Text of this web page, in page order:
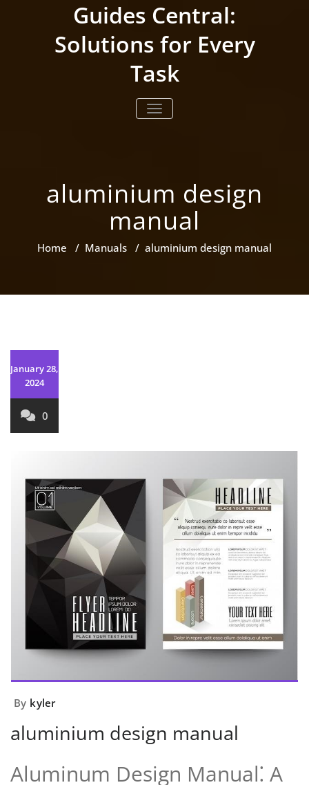
Guides Central:
Solutions for Every
Task
TOGGLE NAVIGATION
aluminium design
manual
Home / Manuals / aluminium design manual
January 28,
2024
0
By kyler
aluminium design manual
Aluminum Design Manual⁚ A